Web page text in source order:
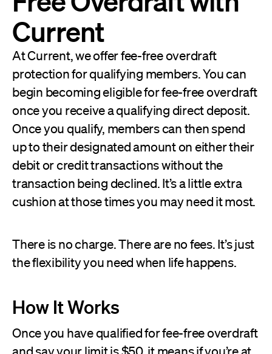
Current
At Current, we offer fee-free overdraft
protection for qualifying members. You can
begin becoming eligible for fee-free overdraft
once you receive a qualifying direct deposit.
Once you qualify, members can then spend
up to their designated amount on either their
debit or credit transactions without the
transaction being declined. It’s a little extra
cushion at those times you may need it most.
There is no charge. There are no fees. It’s just
the flexibility you need when life happens.
How It Works
Once you have qualified for fee-free overdraft